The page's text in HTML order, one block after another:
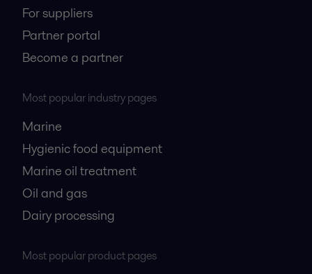
For suppliers
Partner portal
Become a partner
Most popular industry pages
Marine
Hygienic food equipment
Marine oil treatment
Oil and gas
Dairy processing
Most popular product pages